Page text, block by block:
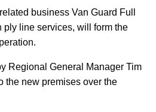
business Van Guard Full
ply line services, will form the
Regional General Manager Tim
the new premises over the